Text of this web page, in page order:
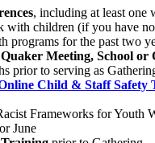
, including at least one
with children (if you have
programs for the past two
Meeting, School or
prior to serving as
Child & Staff Safety
Frameworks for Youth
June